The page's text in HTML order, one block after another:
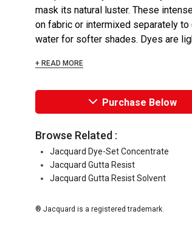
mask its natural luster. These
on fabric or intermixed separately
water for softer shades. Dyes are
+ READ MORE
Purchase Below
Browse Related :
Jacquard Dye-Set Concentrate
Jacquard Gutta Resist
Jacquard Gutta Resist Solvent
® Jacquard is a registered trademark.